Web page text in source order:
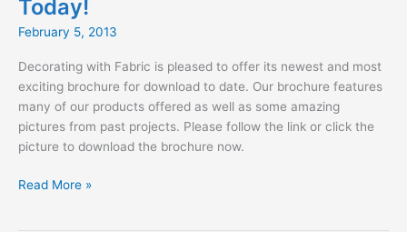
and
SBLM
Today!
February 5, 2013
Decorating with Fabric is pleased to offer its newest and most
exciting brochure for download to date. Our brochure features
many of our products offered as well as some amazing
pictures from past projects. Please follow the link or click the
picture to download the brochure now.
Download
Read More »